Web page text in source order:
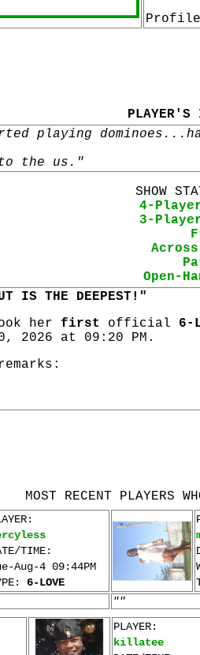
Profile
PLAYER'S
playing
to the us."
SHOW
4-
3-
Open-
IS THE DEEPEST!"
her first official 6-
2026 at 09:20 PM.
MOST RECENT PLAYERS
TIME:
Aug-4 09:44PM
6-LOVE
""
PLAYER:
killatee